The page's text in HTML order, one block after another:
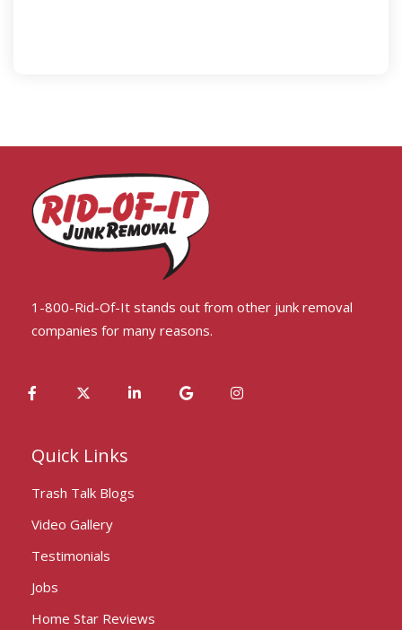
1-800-Rid-Of-It stands out from other junk removal
companies for many reasons.
Quick Links
Trash Talk Blogs
Video Gallery
Testimonials
Jobs
Home Star Reviews